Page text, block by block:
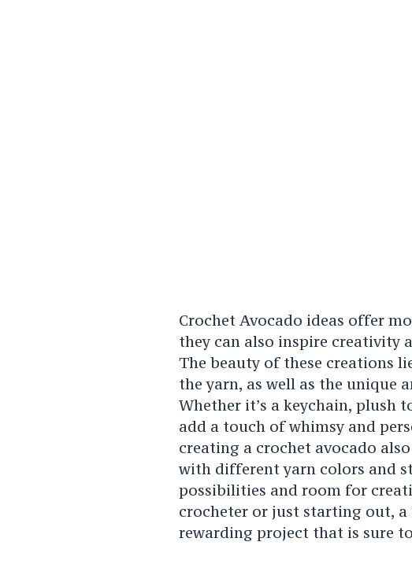
Crochet Avocado ideas offer
they can also inspire creativity
The beauty of these creations
the yarn, as well as the unique
Whether it’s a keychain, plush
add a touch of whimsy and
creating a crochet avocado
with different yarn colors and
possibilities and room for
crocheter or just starting out,
rewarding project that is sure